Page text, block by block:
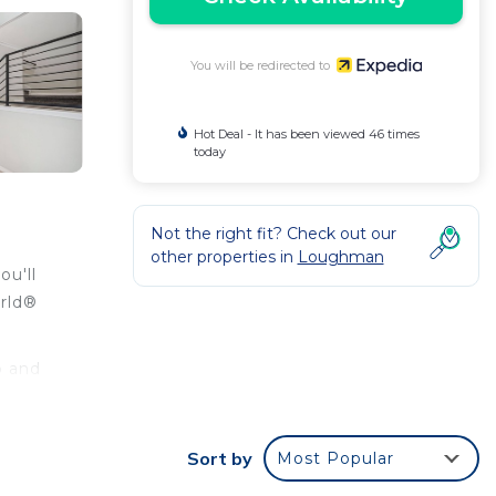
and
You will be redirected to
Hot Deal - It has been viewed 46 times
today
Not the right fit? Check out our
other properties in Loughman
Sort by Most Popular